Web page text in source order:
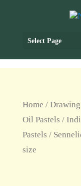
Select Page
Home /
Oil Pastels /
Pastels /
size